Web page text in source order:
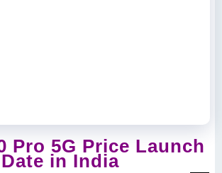
Pro 5G Price Launch
Date in India